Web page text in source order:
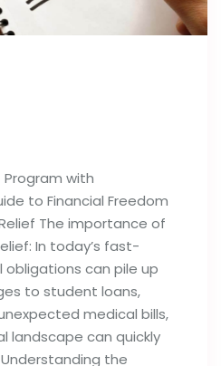
with
to Financial Freedom
The importance of
In today’s fast-
obligations can pile up
to student loans,
medical bills,
landscape can quickly
the